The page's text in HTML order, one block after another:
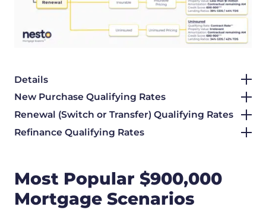
Details
New Purchase Qualifying Rates
Renewal (Switch or Transfer) Qualifying Rates
Refinance Qualifying Rates
Most Popular $900,000
Mortgage Scenarios